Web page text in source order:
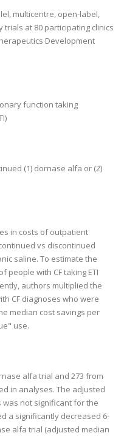
multicentre, open-label,
at 80 participating clinics
Development
function taking
(1) dornase alfa or (2)
in costs of outpatient
vs discontinued
saline. To estimate the
people with CF taking ETI
authors multiplied the
CF diagnoses who were
median cost savings per
use.
alfa trial and 273 from
in analyses. The adjusted
not significant for the
a significantly decreased 6-
alfa trial (adjusted median